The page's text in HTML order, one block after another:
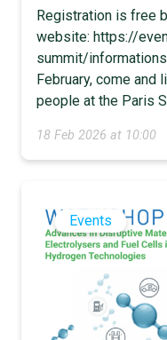
Registration is free
website: https://
summit/
February, come and
people at the Paris
18 Feb 2026 at 10:00
Events